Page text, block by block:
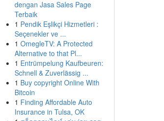
dengan Jasa Sales Page
Terbaik
1 Pendik Eşlikçi Hizmetleri :
Seçenekler ve ...
1 OmegleTV: A Protected
Alternative to that Pl...
1 Entrümpelung Kaufbeuren:
Schnell & Zuverlässig ...
1 Buy copyright Online With
Bitcoin
1 Finding Affordable Auto
Insurance in Tulsa, OK